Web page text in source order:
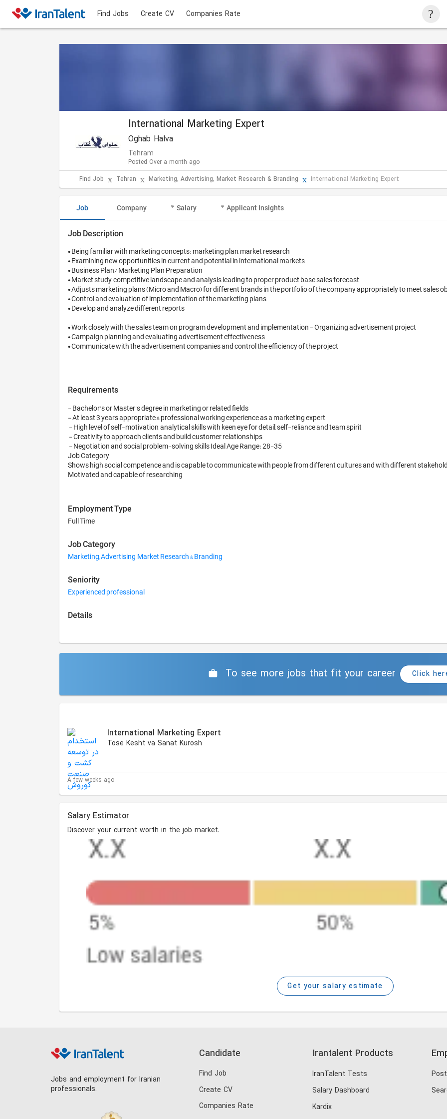
Find Jobs Create CV Companies Rate
International Marketing Expert
Oghab Halva
Tehram
Posted Over a month ago
Find Job
Tehran Marketing, Advertising, Market Research & Branding International Marketing Expert
Job Company Salary Applicant Insights
Job Description
• Being familiar with marketing concepts: marketing plan, market research
• Examining new opportunities in current and potential in international markets
• Business Plan/ Marketing Plan Preparation
• Market study, competitive landscape and analysis leading to proper product base sales forecast
• Adjusts marketing plans (Micro and Macro) for different brands in the portfolio of the company appropriately to meet sales
• Control and evaluation of implementation of the marketing plans
• Develop and analyze different reports
• Work closely with the sales team on program development and implementation - Organizing advertisement project
• Campaign planning and evaluating advertisement effectiveness
• Communicate with the advertisement companies and control the efficiency of the project
Requirements
- Bachelor's or Master's degree in marketing or related fields
- At least 3 years appropriate & professional working experience as a marketing expert
Job Category
Shows high social competence and is capable to communicate with people from different cultures and with different
Employment Type
Full Time
Job Category
Marketing, Advertising, Market Research & Branding
Seniority
Experienced professional
Details
To see more jobs that fit your career Click
International Marketing Expert
Tose Kesht va Sanat Kurosh
A few weeks ago
Salary Estimator
Discover your current worth in the job market.
Get your salary estimate
Jobs and employment for Iranian
professionals.
Candidate
Find Job
Create CV
Companies Rate
Irantalent Products
IranTalent Tests
Salary Dashboard
Kardix